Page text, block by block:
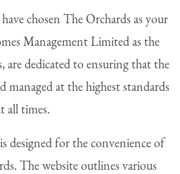
chosen The Orchards as your
Management Limited as the
are dedicated to ensuring that the
managed at the highest standards
all times.
designed for the convenience of
The website outlines various